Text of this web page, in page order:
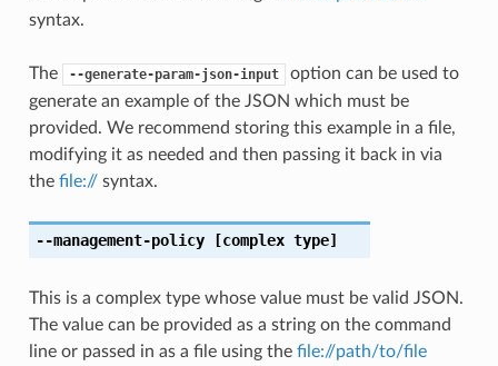
syntax.
The --generate-param-json-input
option can be used to
generate an example of the JSON which must be
provided. We recommend storing this example in a file,
modifying it as needed and then passing it back in via
the file://syntax.
--management-policy[complex type]
This is a complex type whose value must be valid JSON.
The value can be provided as a string on the command
line or passed in as a file using the file://path/to/file